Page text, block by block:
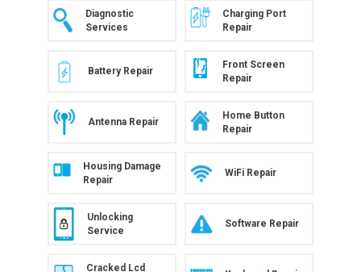
Diagnostic
Services
Charging Port
Repair
Battery Repair
Front Screen
Repair
Antenna Repair
Home Button
Repair
Housing Damage
Repair
WiFi Repair
Unlocking
Service
Software Repair
Cracked Lcd